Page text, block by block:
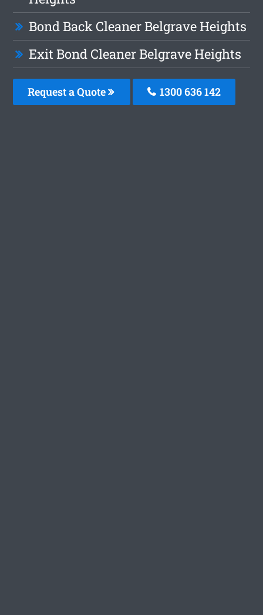
Bond Back Cleaner Belgrave Heights
Exit Bond Cleaner Belgrave Heights
Request a Quote 1300 636 142